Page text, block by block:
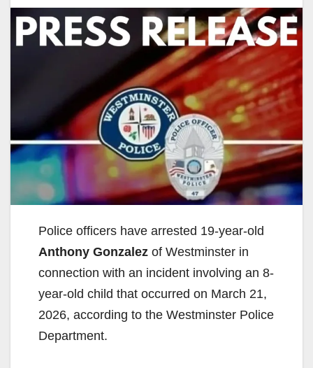
Police officers have arrested 19-year-old
Anthony Gonzalez of Westminster in
connection with an incident involving an 8-
year-old child that occurred on March 21,
2026, according to the Westminster Police
Department.